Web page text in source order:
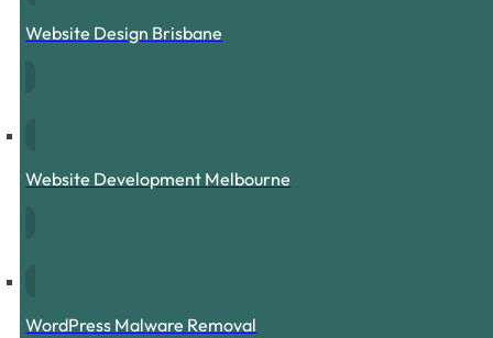
Website Design Brisbane
Website Development Melbourne
WordPress Malware Removal